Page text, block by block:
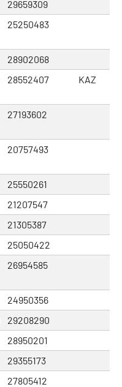
29659309
25250483
28902068
28552407 KAZ
27193602
20757493
25550261
21207547
21305387
25050422
26954585
24950356
29208290
28950201
29355173
27805412